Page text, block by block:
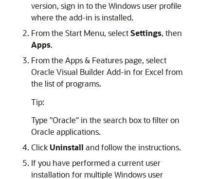
version, sign in to the Windows user profile
where the add-in is installed.
From the Start Menu, selectSettings, then
Apps.
From the Apps & Features page, select
Oracle Visual Builder Add-in for Excel from
the list of programs.
Tip:
Type "Oracle" in the search box to filter on
Oracle applications.
Click Uninstall and follow the instructions.
If you have performed a current user
installation for multiple Windows user